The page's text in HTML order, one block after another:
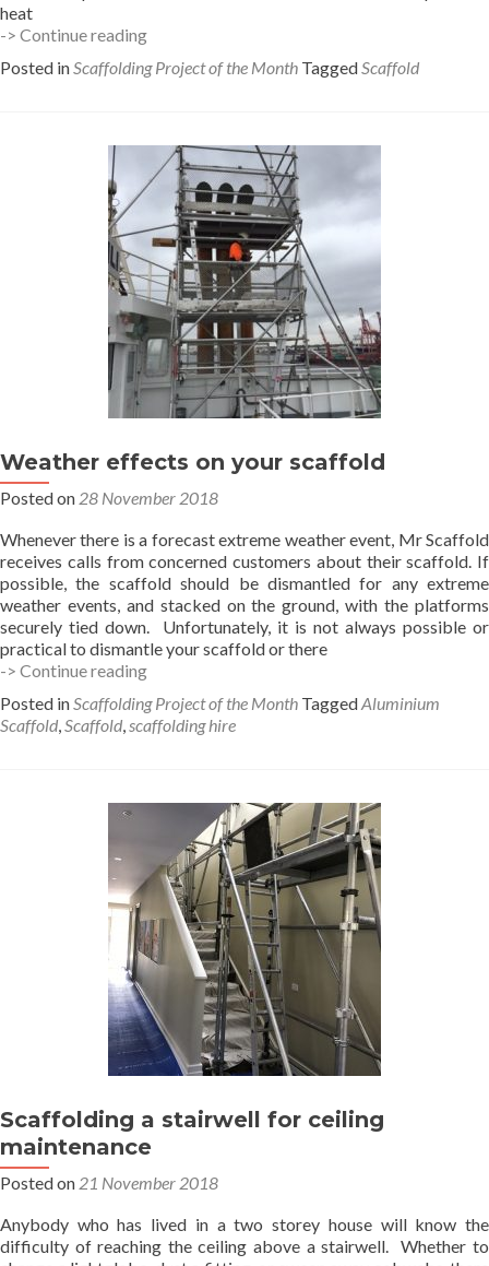
heat
-> Continue readingHeat
Management
Posted inScaffolding Project of the Month TaggedScaffold
Weather effects on your scaffold
Posted on 28 November 2018
Whenever there is a forecast extreme weather event, Mr Scaffold
receives calls from concerned customers about their scaffold. If
possible, the scaffold should be dismantled for any extreme
weather events, and stacked on the ground, with the platforms
securely tied down. Unfortunately, it is not always possible or
practical to dismantle your scaffold or there
-> Continue readingWeather
on
your
Posted inScaffolding Project of the Month TaggedAluminium
Scaffold,Scaffold,scaffolding hire
Scaffolding a stairwell for ceiling
maintenance
Posted on 21 November 2018
Anybody who has lived in a two storey house will know the
difficulty of reaching the ceiling above a stairwell. Whether to